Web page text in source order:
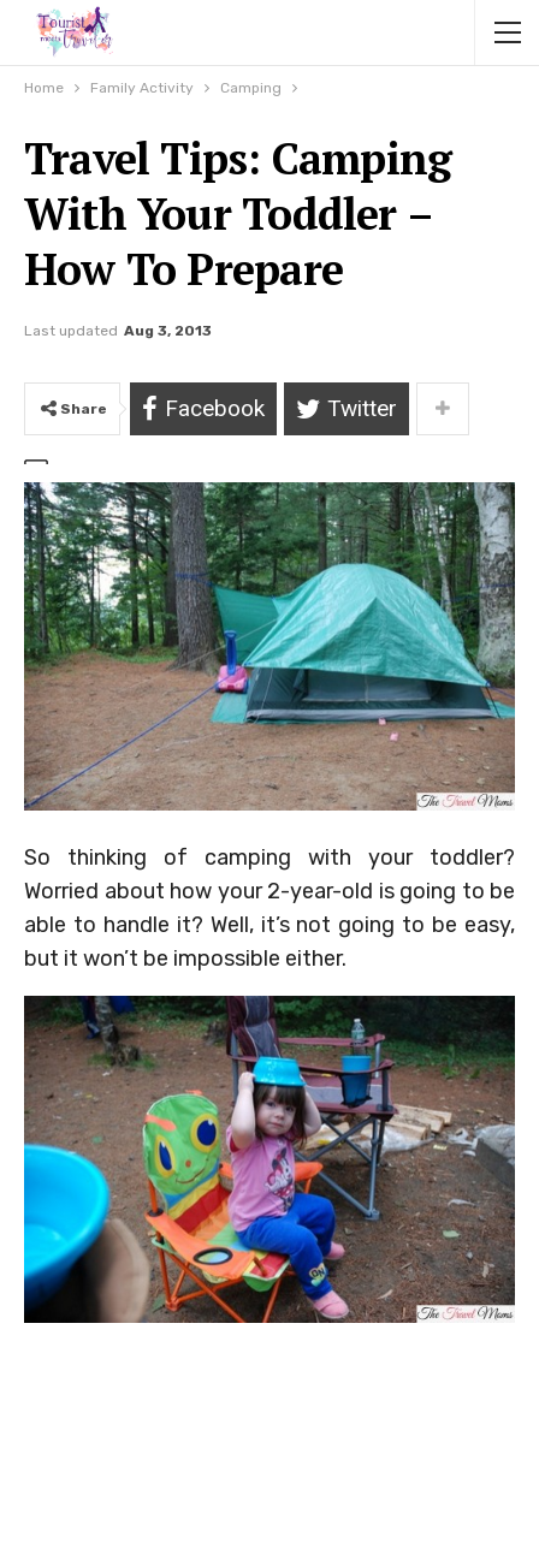
Home Family Activity Camping
Travel Tips: Camping
With Your Toddler –
How To Prepare
Last updated Aug 3, 2013
Share Facebook Twitter
So thinking of camping with your toddler?
Worried about how your 2-year-old is going to be
able to handle it? Well, it’s not going to be easy,
but it won’t be impossible either.